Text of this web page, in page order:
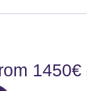
1450€